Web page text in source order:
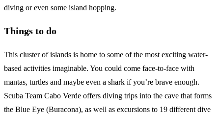
diving or even some island hopping.
Things to do
This cluster of islands is home to some of the most exciting water-
based activities imaginable. You could come face-to-face with
mantas, turtles and maybe even a shark if you’re brave enough.
Scuba Team Cabo Verde offers diving trips into the cave that forms
the Blue Eye (Buracona), as well as excursions to 19 different dive